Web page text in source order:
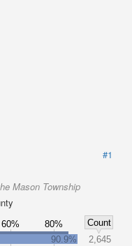
#1
Mason Township
60% 80%
Count
90.9%
2,645